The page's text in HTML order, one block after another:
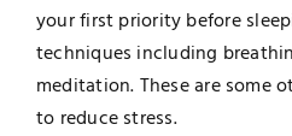
your first priority before
techniques including
meditation. These are some
to reduce stress.